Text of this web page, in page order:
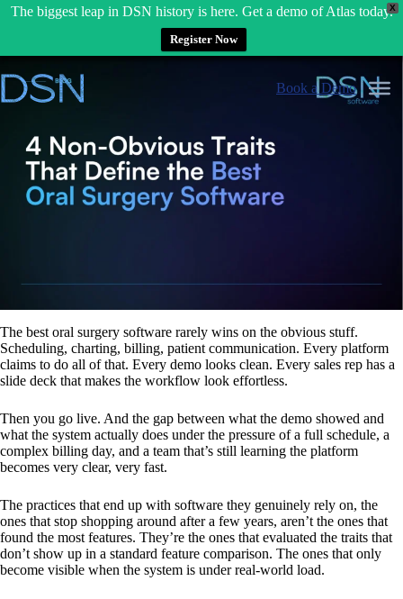
X
The biggest leap in DSN history is here. Get a demo of Atlas today.
Register Now
to
content
Book a Demo
The best oral surgery software rarely wins on the obvious stuff.
Scheduling, charting, billing, patient communication. Every platform
claims to do all of that. Every demo looks clean. Every sales rep has a
slide deck that makes the workflow look effortless.
Then you go live. And the gap between what the demo showed and
what the system actually does under the pressure of a full schedule, a
complex billing day, and a team that’s still learning the platform
becomes very clear, very fast.
The practices that end up with software they genuinely rely on, the
ones that stop shopping around after a few years, aren’t the ones that
found the most features. They’re the ones that evaluated the traits that
don’t show up in a standard feature comparison. The ones that only
become visible when the system is under real-world load.